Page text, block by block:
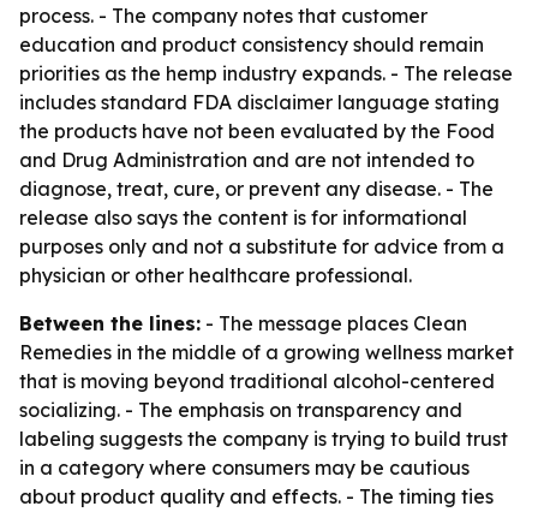
process. - The company notes that customer
education and product consistency should remain
priorities as the hemp industry expands. - The release
includes standard FDA disclaimer language stating
the products have not been evaluated by the Food
and Drug Administration and are not intended to
diagnose, treat, cure, or prevent any disease. - The
release also says the content is for informational
purposes only and not a substitute for advice from a
physician or other healthcare professional.
Between the lines: - The message places Clean
Remedies in the middle of a growing wellness market
that is moving beyond traditional alcohol-centered
socializing. - The emphasis on transparency and
labeling suggests the company is trying to build trust
in a category where consumers may be cautious
about product quality and effects. - The timing ties